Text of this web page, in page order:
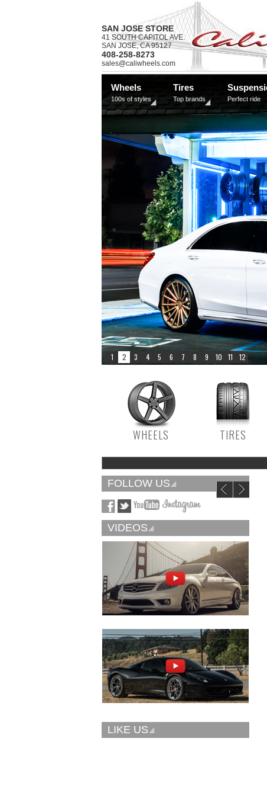
SAN JOSE STORE
41 SOUTH CAPITOL AVE.
SAN JOSE, CA 95127
408-258-8273
sales@caliwheels.com
Wheels
100s of styles
Tires
Top brands Perfect ride
WHEELS TIRES
FOLLOW US
VIDEOS
LIKE US
Vellano Wheels
VKN concave
Forgiato 2.0
CONCAVO-ECL